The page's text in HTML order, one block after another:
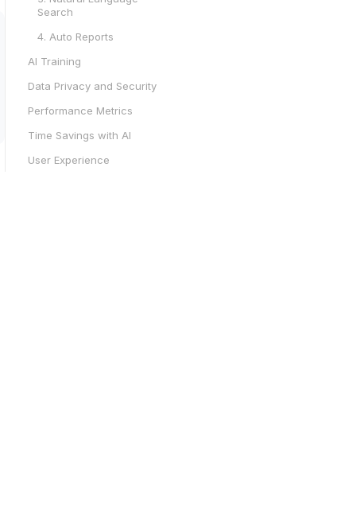
Search
4. Auto Reports
AI Training
Data Privacy and Security
Performance Metrics
Time Savings with AI
User Experience